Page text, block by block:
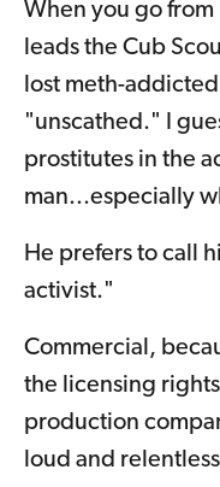
When you go
leads the Cub
lost meth-
"unscathed." I
prostitutes in the
man...especially
He prefers to call
activist."
Commercial,
the licensing
production
loud and